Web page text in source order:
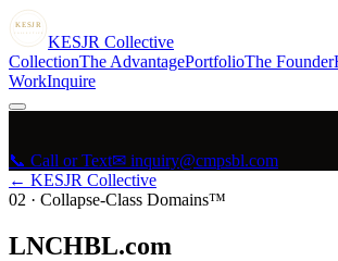
KESJR
COLLECTIVE KESJR Collective
CollectionThe AdvantagePortfolioThe Founder
WorkInquire
📞 Call or Text✉ inquiry@cmpsbl.com
← KESJR Collective
02 · Collapse-Class Domains™
LNCHBL.com